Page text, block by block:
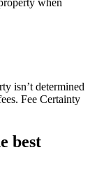
when
isn’t determined
Fee Certainty
best